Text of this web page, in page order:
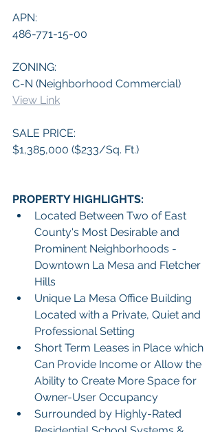
APN:
486-771-15-00
ZONING:
C-N (Neighborhood Commercial)
View Link
SALE PRICE:
$1,385,000 ($233/Sq. Ft.)
PROPERTY HIGHLIGHTS:
Located Between Two of East
County's Most Desirable and
Prominent Neighborhoods -
Downtown La Mesa and Fletcher
Hills
Unique La Mesa Office Building
Located with a Private, Quiet and
Professional Setting
Short Term Leases in Place which
Can Provide Income or Allow the
Ability to Create More Space for
Owner-User Occupancy
Surrounded by Highly-Rated